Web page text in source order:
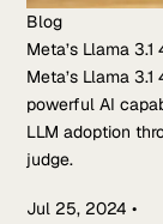
Blog
Meta’s Llama
Meta’s Llama
powerful AI
LLM adoption
judge.
Jul 25, 2024•